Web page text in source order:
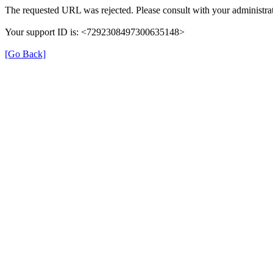
The requested URL was rejected. Please consult with your
Your support ID is: <7292308497300635148>
[Go Back]